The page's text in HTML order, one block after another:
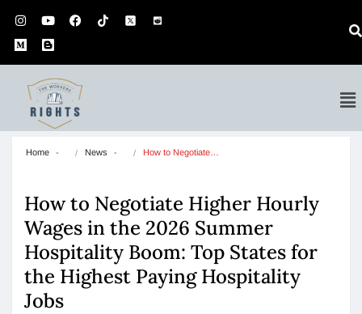
Home News How to Negotiate…
How to Negotiate Higher Hourly
Wages in the 2026 Summer
Hospitality Boom: Top States for
the Highest Paying Hospitality
Jobs